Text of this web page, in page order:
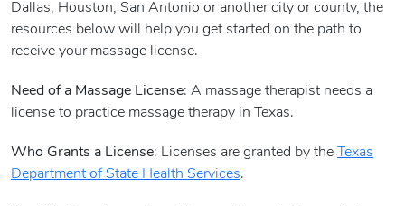
Dallas, Houston, San Antonio or another city or county, the
resources below will help you get started on the path to
receive your massage license.
Need of a Massage License: A massage therapist needs a
license to practice massage therapy in Texas.
Who Grants a License: Licenses are granted by the
Texas
Department of State Health Services.